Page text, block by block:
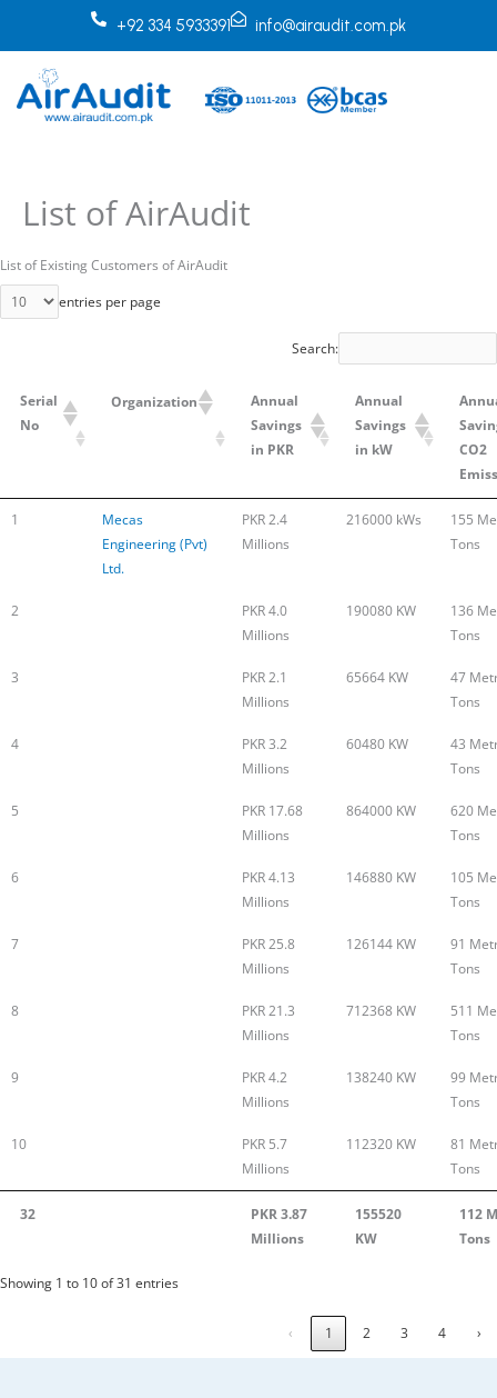
+92 334 5933391 info@airaudit.com.pk
List of AirAudit
List of Existing Customers of AirAudit
entries per page
Search:
Serial
No
Organization
Annual
Savings
in PKR
Annual
Savings
in kW
CO2
1
Mecas
Engineering (Pvt)
Ltd.
PKR 2.4
Millions
216000 kWs
155
Tons
2
PKR 4.0
Millions
190080 KW
136
Tons
3
PKR 2.1
Millions
65664 KW
47
Tons
4
PKR 3.2
Millions
60480 KW
43
Tons
5
PKR 17.68
Millions
864000 KW
620
Tons
6
PKR 4.13
Millions
146880 KW
105
Tons
7
PKR 25.8
Millions
126144 KW
91
Tons
8
PKR 21.3
Millions
712368 KW
511
Tons
9
PKR 4.2
Millions
138240 KW
99
Tons
10
PKR 5.7
Millions
112320 KW
81
Tons
32
PKR 3.87
Millions
155520
KW
112
Tons
Showing 1 to 10 of 31 entries
‹ 1 2 3 4 ›